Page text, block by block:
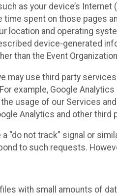
as your device’s
time spent on those pages
location and operating
device-generated
than the Event
may use third party
example, Google
usage of our Services
Analytics and other
a “do not track” signal or
to such requests.
with small amounts of